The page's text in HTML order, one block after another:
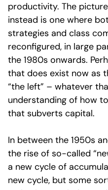
productivity. The
instead is one where
strategies and class
reconfigured, in large
the 1980s onwards.
that does exist now as
“the left” – whatever
understanding of how
that subverts capital.
In between the 1950s
the rise of so-called
a new cycle of
new cycle, but some